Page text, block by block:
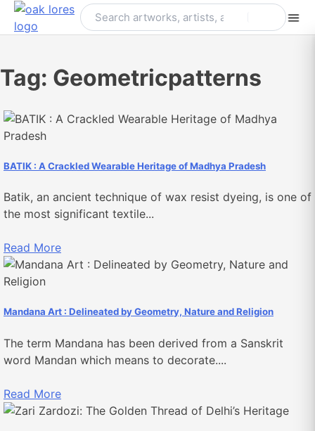
Skip
Tag: Geometricpatterns
BATIK : A Crackled Wearable Heritage of Madhya Pradesh
Batik, an ancient technique of wax resist dyeing, is one of
the most significant textile...
Read More
Mandana Art : Delineated by Geometry, Nature and Religion
The term Mandana has been derived from a Sanskrit
word Mandan which means to decorate....
Read More